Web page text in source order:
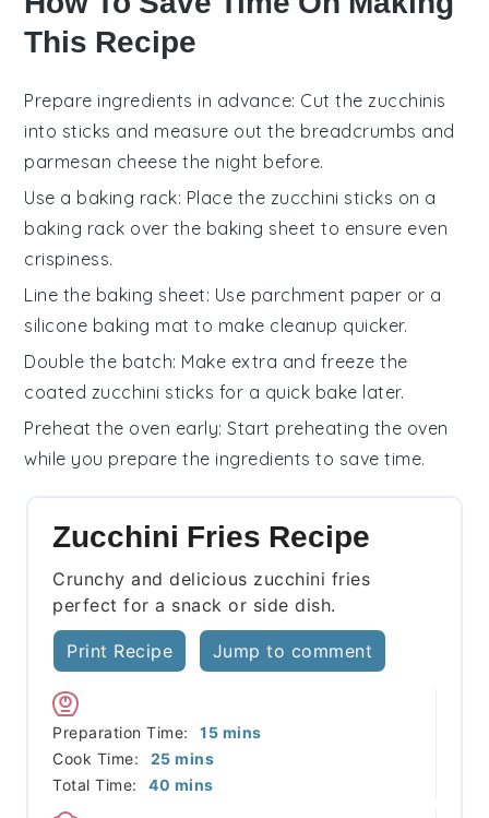
This Recipe
Prepare ingredients in advance: Cut the zucchinis
into sticks and measure out the breadcrumbs and
parmesan cheese the night before.
Use a baking rack: Place the zucchini sticks on a
baking rack over the baking sheet to ensure even
crispiness.
Line the baking sheet: Use parchment paper or a
silicone baking mat to make cleanup quicker.
Double the batch: Make extra and freeze the
coated zucchini sticks for a quick bake later.
Preheat the oven early: Start preheating the oven
while you prepare the ingredients to save time.
Zucchini Fries Recipe
Crunchy and delicious zucchini fries
perfect for a snack or side dish.
Print Recipe Jump to comment
Preparation Time: 15minutes
mins
Cook Time:
25minutes
mins
Total Time:
40 minutes
mins